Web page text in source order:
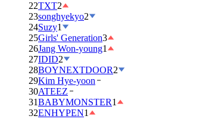
22TXT2
23songhyekyo2
24Suzy1
25Girls' Generation3
26Jang Won-young1
27IDID2
28BOYNEXTDOOR2
29Kim Hye-yoon
30ATEEZ
31BABYMONSTER1
32ENHYPEN1